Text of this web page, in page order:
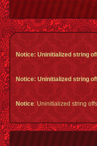
Notice: Uninitialized string
Notice: Uninitialized string
Notice: Uninitialized string